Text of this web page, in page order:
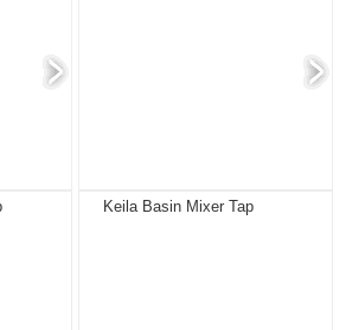
Keila Basin Mixer Tap